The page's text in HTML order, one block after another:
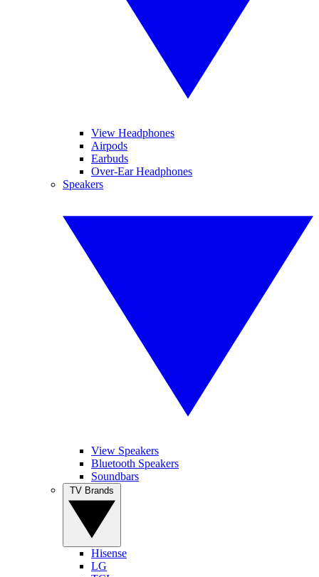
View Headphones
Airpods
Earbuds
Over-Ear Headphones
Speakers
View Speakers
Bluetooth Speakers
Soundbars
Hisense
LG